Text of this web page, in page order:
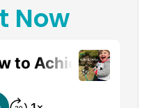
Now